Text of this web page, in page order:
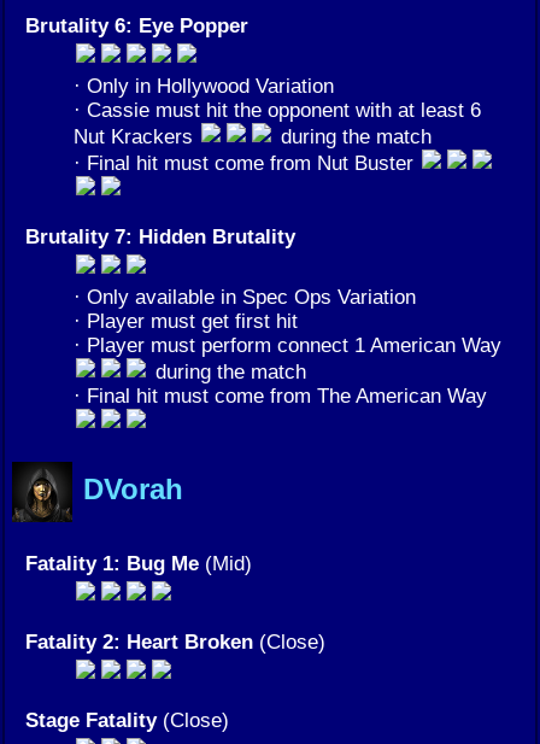
Brutality 6: Eye Popper
· Only in Hollywood Variation
· Cassie must hit the opponent with at least 6
Nut Krackers
during the match
· Final hit must come from Nut Buster
Brutality 7: Hidden Brutality
· Only available in Spec Ops Variation
· Player must get first hit
· Player must perform connect 1 American Way
during the match
· Final hit must come from The American Way
DVorah
Fatality 1: Bug Me (Mid)
Fatality 2: Heart Broken (Close)
Stage Fatality(Close)